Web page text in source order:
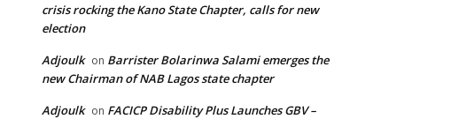
crisis rocking the Kano State Chapter, calls for new
election
Adjoulk on Barrister Bolarinwa Salami emerges the
new Chairman of NAB Lagos state chapter
Adjoulk on FACICP Disability Plus Launches GBV –